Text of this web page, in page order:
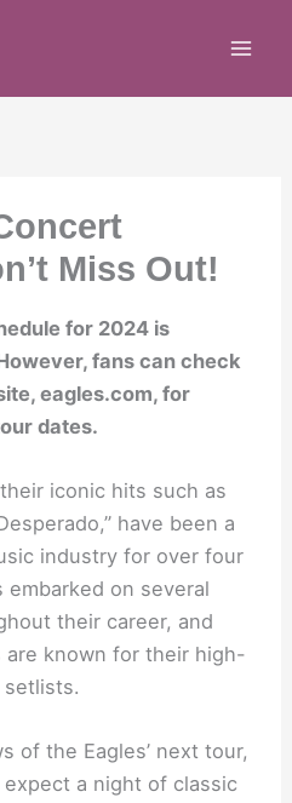
Miss Out!
for 2024 is
fans can check
eagles.com, for
dates.
iconic hits such as
have been a
industry for over four
embarked on several
their career, and
known for their high-
setlists.
of the Eagles’ next tour,
a night of classic